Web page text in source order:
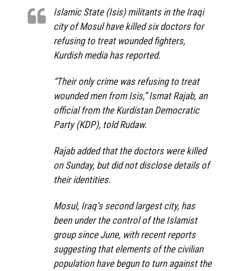
Islamic State (Isis) militants in the Iraqi
city of Mosul have killed six doctors for
refusing to treat wounded fighters,
Kurdish media has reported.
“Their only crime was refusing to treat
wounded men from Isis,” Ismat Rajab, an
official from the Kurdistan Democratic
Party (KDP), told Rudaw.
Rajab added that the doctors were killed
on Sunday, but did not disclose details of
their identities.
Mosul, Iraq’s second largest city, has
been under the control of the Islamist
group since June, with recent reports
suggesting that elements of the civilian
population have begun to turn against the